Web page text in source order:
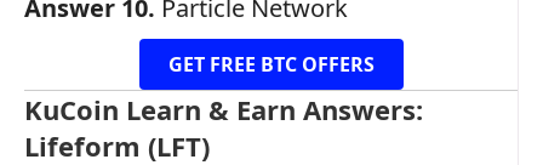
Answer 10. Particle Network
GET FREE BTC OFFERS
KuCoin Learn & Earn Answers:
Lifeform (LFT)